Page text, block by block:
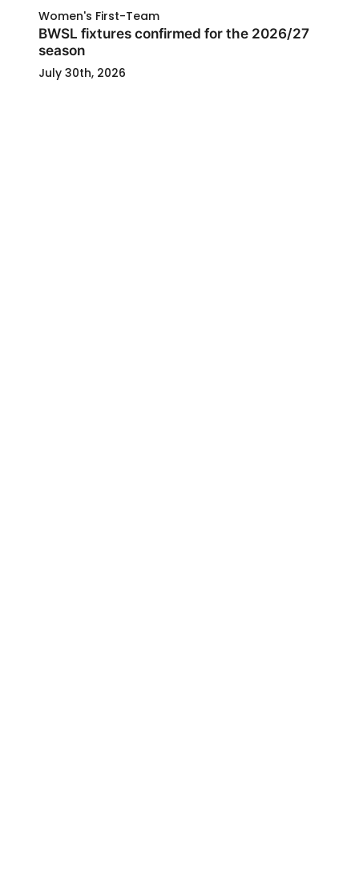
Women's First-Team
BWSL fixtures confirmed for the 2026/27
season
July 30th, 2026